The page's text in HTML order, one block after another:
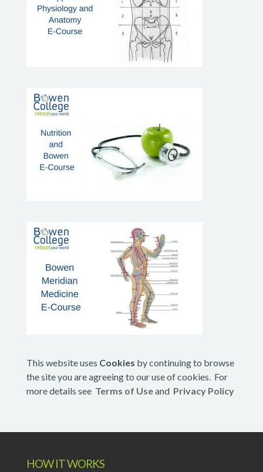
This website uses Cookies by continuing to browse
the site you are agreeing to our use of cookies. For
more details see Terms of Useand Privacy Policy
HOW IT WORKS